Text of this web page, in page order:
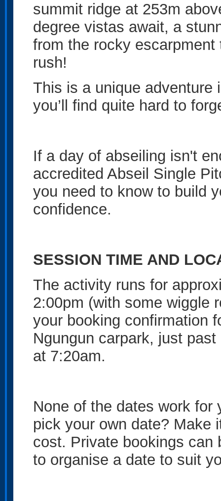
summit ridge at 253m
degree vistas await, a
from the rocky
rush!
This is a unique adventure
you’ll find quite hard to
If a day of abseiling isn't
accredited Abseil Single
you need to know to build
confidence.
SESSION TIME AND
The activity runs for
2:00pm (with some wiggle
your booking confirmation
Ngungun carpark, just
at 7:20am.
None of the dates work for
pick your own date? Make
cost. Private bookings can
to organise a date to suit